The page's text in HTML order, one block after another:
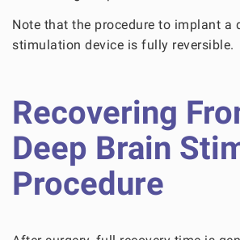
Note that the procedure to implant a
stimulation device is fully reversible.
Recovering
Deep Brain
Procedure